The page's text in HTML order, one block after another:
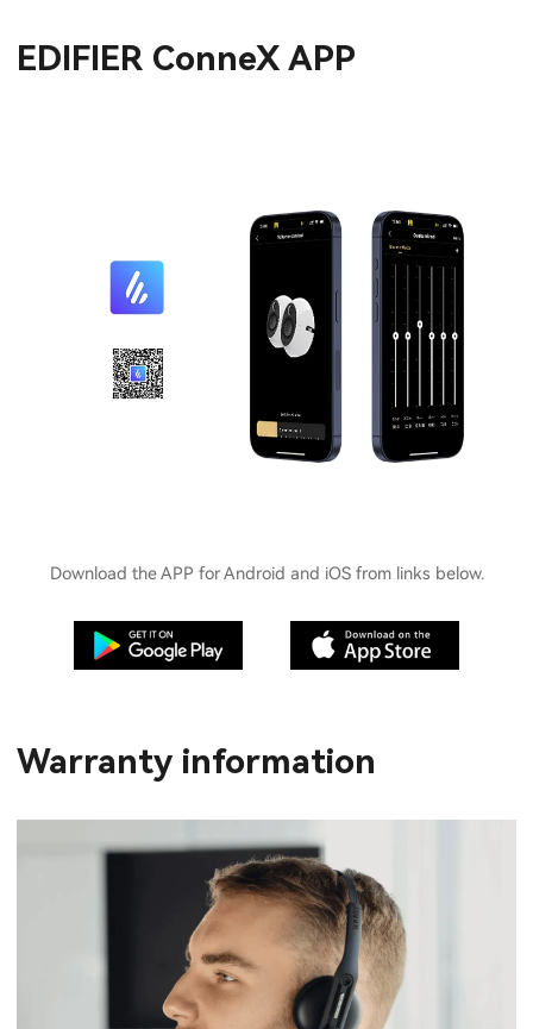
EDIFIER ConneX APP
Download the APP for Android and iOS from links below.
Warranty information